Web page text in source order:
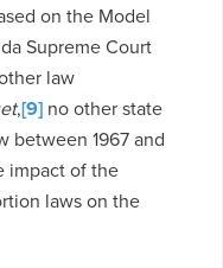
on the Model
Supreme Court
law
,[9] no other state
between 1967 and
impact of the
laws on the